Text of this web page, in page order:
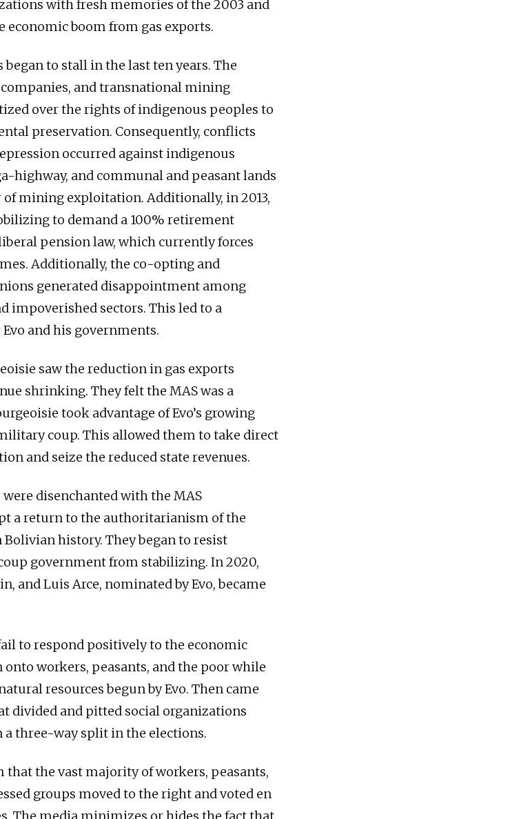
with fresh memories of the 2003 and
economic boom from gas exports.
began to stall in the last ten years. The
and transnational mining
over the rights of indigenous peoples to
preservation. Consequently, conflicts
occurred against indigenous
highway, and communal and peasant lands
mining exploitation. Additionally, in 2013,
to demand a 100% retirement
pension law, which currently forces
Additionally, the co-opting and
generated disappointment among
impoverished sectors. This led to a
and his governments.
saw the reduction in gas exports
shrinking. They felt the MAS was a
took advantage of Evo’s growing
coup. This allowed them to take direct
and seize the reduced state revenues.
disenchanted with the MAS
a return to the authoritarianism of the
history. They began to resist
government from stabilizing. In 2020,
and Luis Arce, nominated by Evo, became
to respond positively to the economic
workers, peasants, and the poor while
resources begun by Evo. Then came
divided and pitted social organizations
three-way split in the elections.
that the vast majority of workers, peasants,
groups moved to the right and voted en